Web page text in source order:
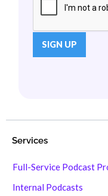
Services
Full-Service Podcast
Internal Podcasts